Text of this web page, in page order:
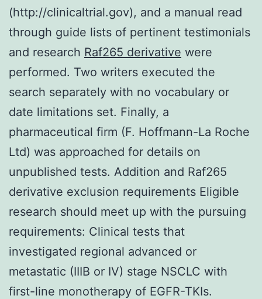
(http://clinicaltrial.gov), and a manual read
through guide lists of pertinent testimonials
and research Raf265 derivative were
performed. Two writers executed the
search separately with no vocabulary or
date limitations set. Finally, a
pharmaceutical firm (F. Hoffmann-La Roche
Ltd) was approached for details on
unpublished tests. Addition and Raf265
derivative exclusion requirements Eligible
research should meet up with the pursuing
requirements: Clinical tests that
investigated regional advanced or
metastatic (IIIB or IV) stage NSCLC with
first-line monotherapy of EGFR-TKIs.